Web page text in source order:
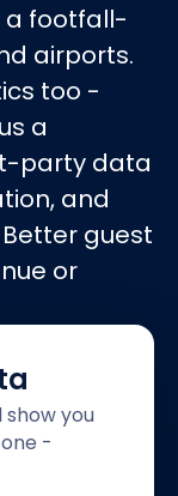
a footfall-
airports.
too -
a
party data
and
guest
or
show you
-